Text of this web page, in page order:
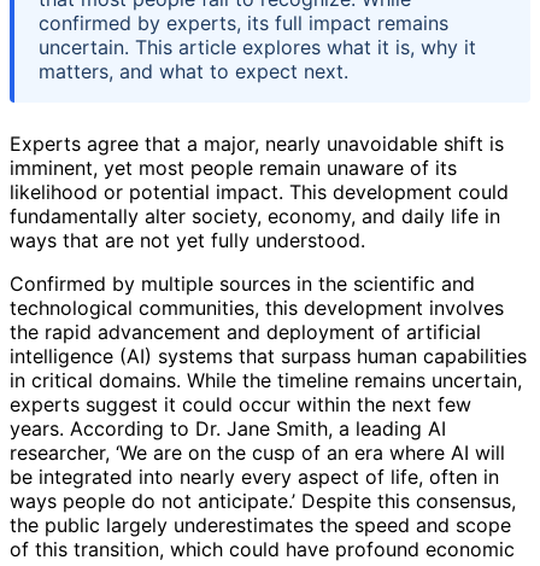
confirmed by experts, its full impact remains
uncertain. This article explores what it is, why it
matters, and what to expect next.
Experts agree that a major, nearly unavoidable shift is
imminent, yet most people remain unaware of its
likelihood or potential impact. This development could
fundamentally alter society, economy, and daily life in
ways that are not yet fully understood.
Confirmed by multiple sources in the scientific and
technological communities, this development involves
the rapid advancement and deployment of artificial
intelligence (AI) systems that surpass human capabilities
in critical domains. While the timeline remains uncertain,
experts suggest it could occur within the next few
years. According to Dr. Jane Smith, a leading AI
researcher, ‘We are on the cusp of an era where AI will
be integrated into nearly every aspect of life, often in
ways people do not anticipate.’ Despite this consensus,
the public largely underestimates the speed and scope
of this transition, which could have profound economic